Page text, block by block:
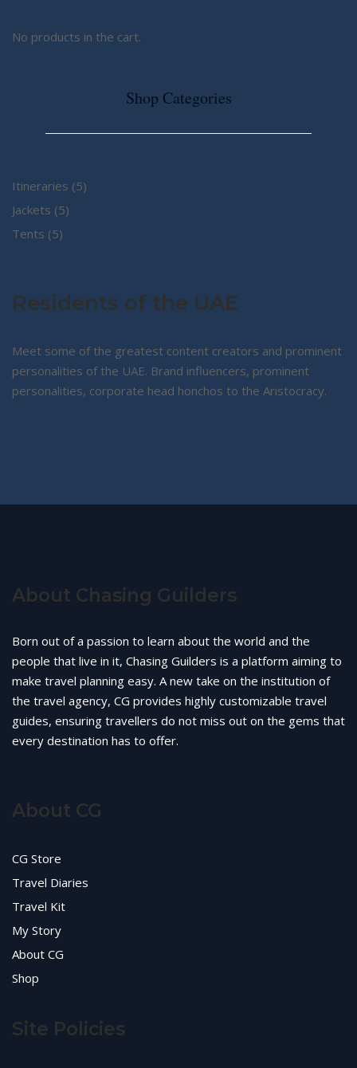
No products in the cart.
Shop Categories
Itineraries 55
Jackets 55
Tents 55
Residents of the UAE
Meet some of the greatest content creators and prominent
personalities of the UAE. Brand influencers, prominent
personalities, corporate head honchos to the Aristocracy.
About Chasing Guilders
Born out of a passion to learn about the world and the
people that live in it, Chasing Guilders is a platform aiming to
make travel planning easy. A new take on the institution of
the travel agency, CG provides highly customizable travel
guides, ensuring travellers do not miss out on the gems that
every destination has to offer.
About CG
CG Store
Travel Diaries
Travel Kit
My Story
About CG
Shop
Site Policies